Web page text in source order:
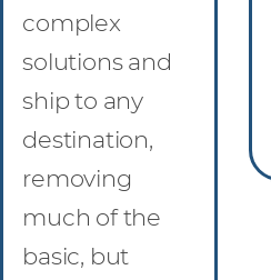
complex
solutions and
ship to any
destination,
removing
much of the
basic, but